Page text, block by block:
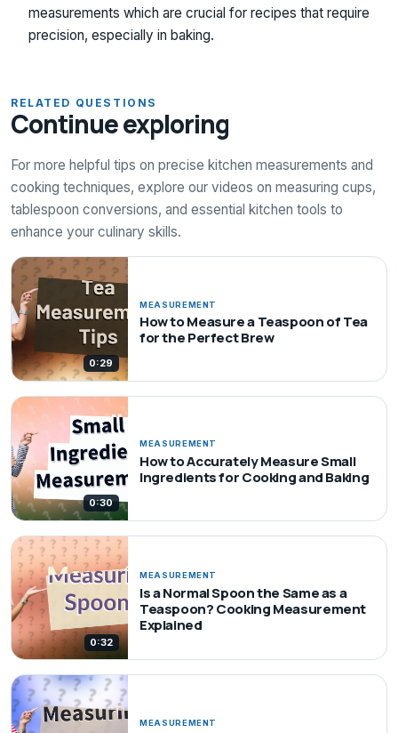
measurements which are crucial for recipes that require
precision, especially in baking.
RELATED QUESTIONS
Continue exploring
For more helpful tips on precise kitchen measurements and
cooking techniques, explore our videos on measuring cups,
tablespoon conversions, and essential kitchen tools to
enhance your culinary skills.
0:29
MEASUREMENT
How to Measure a Teaspoon of Tea
for the Perfect Brew
0:30
MEASUREMENT
How to Accurately Measure Small
Ingredients for Cooking and Baking
0:32
MEASUREMENT
Is a Normal Spoon the Same as a
Teaspoon? Cooking Measurement
Explained
MEASUREMENT